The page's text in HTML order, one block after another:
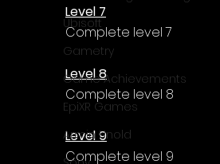
Ubisoft
Gametry
Game Achievements
EpiXR Games
Armin Unold
Level 7
Complete level 7
Level 8
Complete level 8
Level 9
Complete level 9